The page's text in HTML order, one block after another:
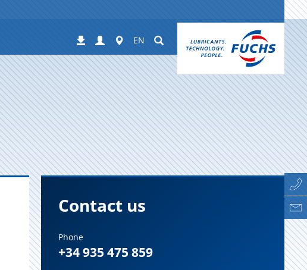
Downloads
Login Worldwide
EN Suchen
Contact us
Phone
+34 935 475 859